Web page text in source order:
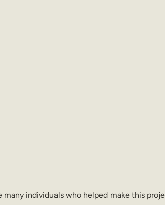
individuals who helped make this